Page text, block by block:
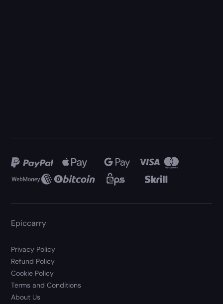
Epiccarry
Privacy Policy
Refund Policy
Cookie Policy
Terms and Conditions
About Us